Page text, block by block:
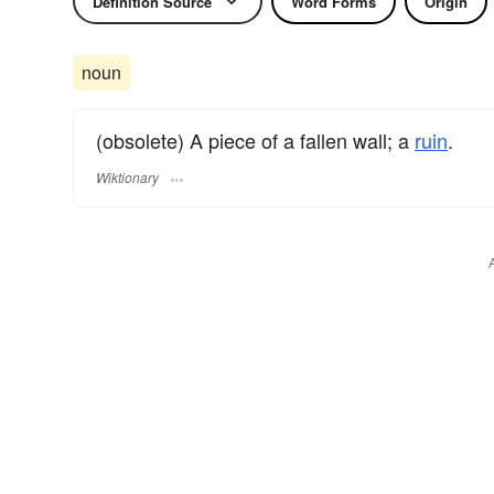
noun
(obsolete) A piece of a fallen wall; a ruin.
Wiktionary